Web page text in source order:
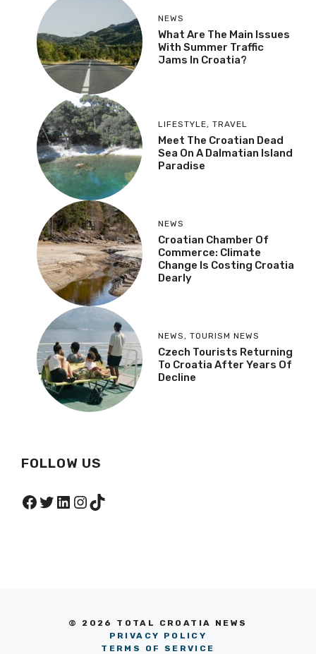
NEWS
What Are The Main Issues
With Summer Traffic
Jams In Croatia?
LIFESTYLE, TRAVEL
Meet The Croatian Dead
Sea On A Dalmatian Island
Paradise
NEWS
Croatian Chamber Of
Commerce: Climate
Change Is Costing Croatia
Dearly
NEWS , TOURISM NEWS
Czech Tourists Returning
To Croatia After Years Of
Decline
FOLLOW US
Facebook
Twitter
LinkedIn
Instagram
TikTok
© 2026 TOTAL CROATIA NEWS
PRIVACY POLICY
TERMS OF SERVICE